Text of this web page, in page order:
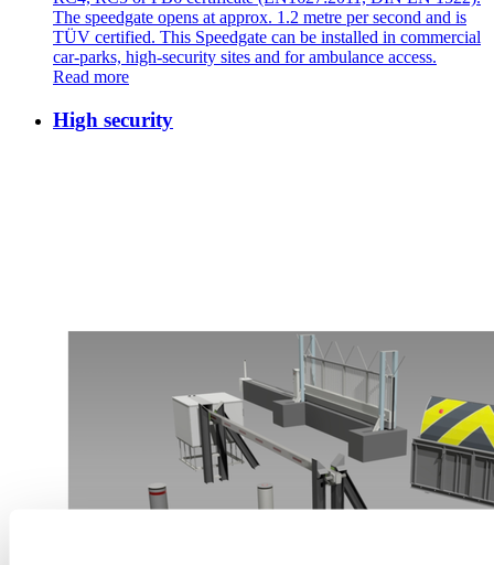
The speedgate opens at approx. 1.2 metre per second and is
TÜV certified. This Speedgate can be installed in commercial
car-parks, high-security sites and for ambulance access.
Read more
High security